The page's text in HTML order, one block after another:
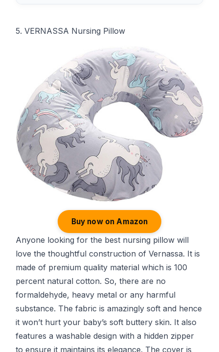
5. VERNASSA Nursing Pillow
Buy now on Amazon
Anyone looking for the best nursing pillow will
love the thoughtful construction of Vernassa. It is
made of premium quality material which is 100
percent natural cotton. So, there are no
formaldehyde, heavy metal or any harmful
substance. The fabric is amazingly soft and hence
it won’t hurt your baby’s soft buttery skin. It also
features a washable design with a hidden zipper
to ensure it maintains its elegance. The cover is